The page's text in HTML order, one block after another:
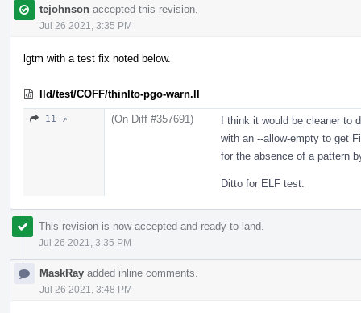
tejohnson accepted this revision.
Jul 26 2021, 3:35 PM
lgtm with a test fix noted below.
lld/test/COFF/thinlto-pgo-warn.ll
11 ↗ (On Diff #357691)
I think it would be cleaner to
with an --allow-empty to get
for the absence of a pattern
Ditto for ELF test.
This revision is now accepted and ready to land.
Jul 26 2021, 3:35 PM
MaskRay added inline comments.
Jul 26 2021, 3:48 PM